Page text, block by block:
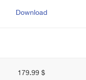
Download
179.99 $